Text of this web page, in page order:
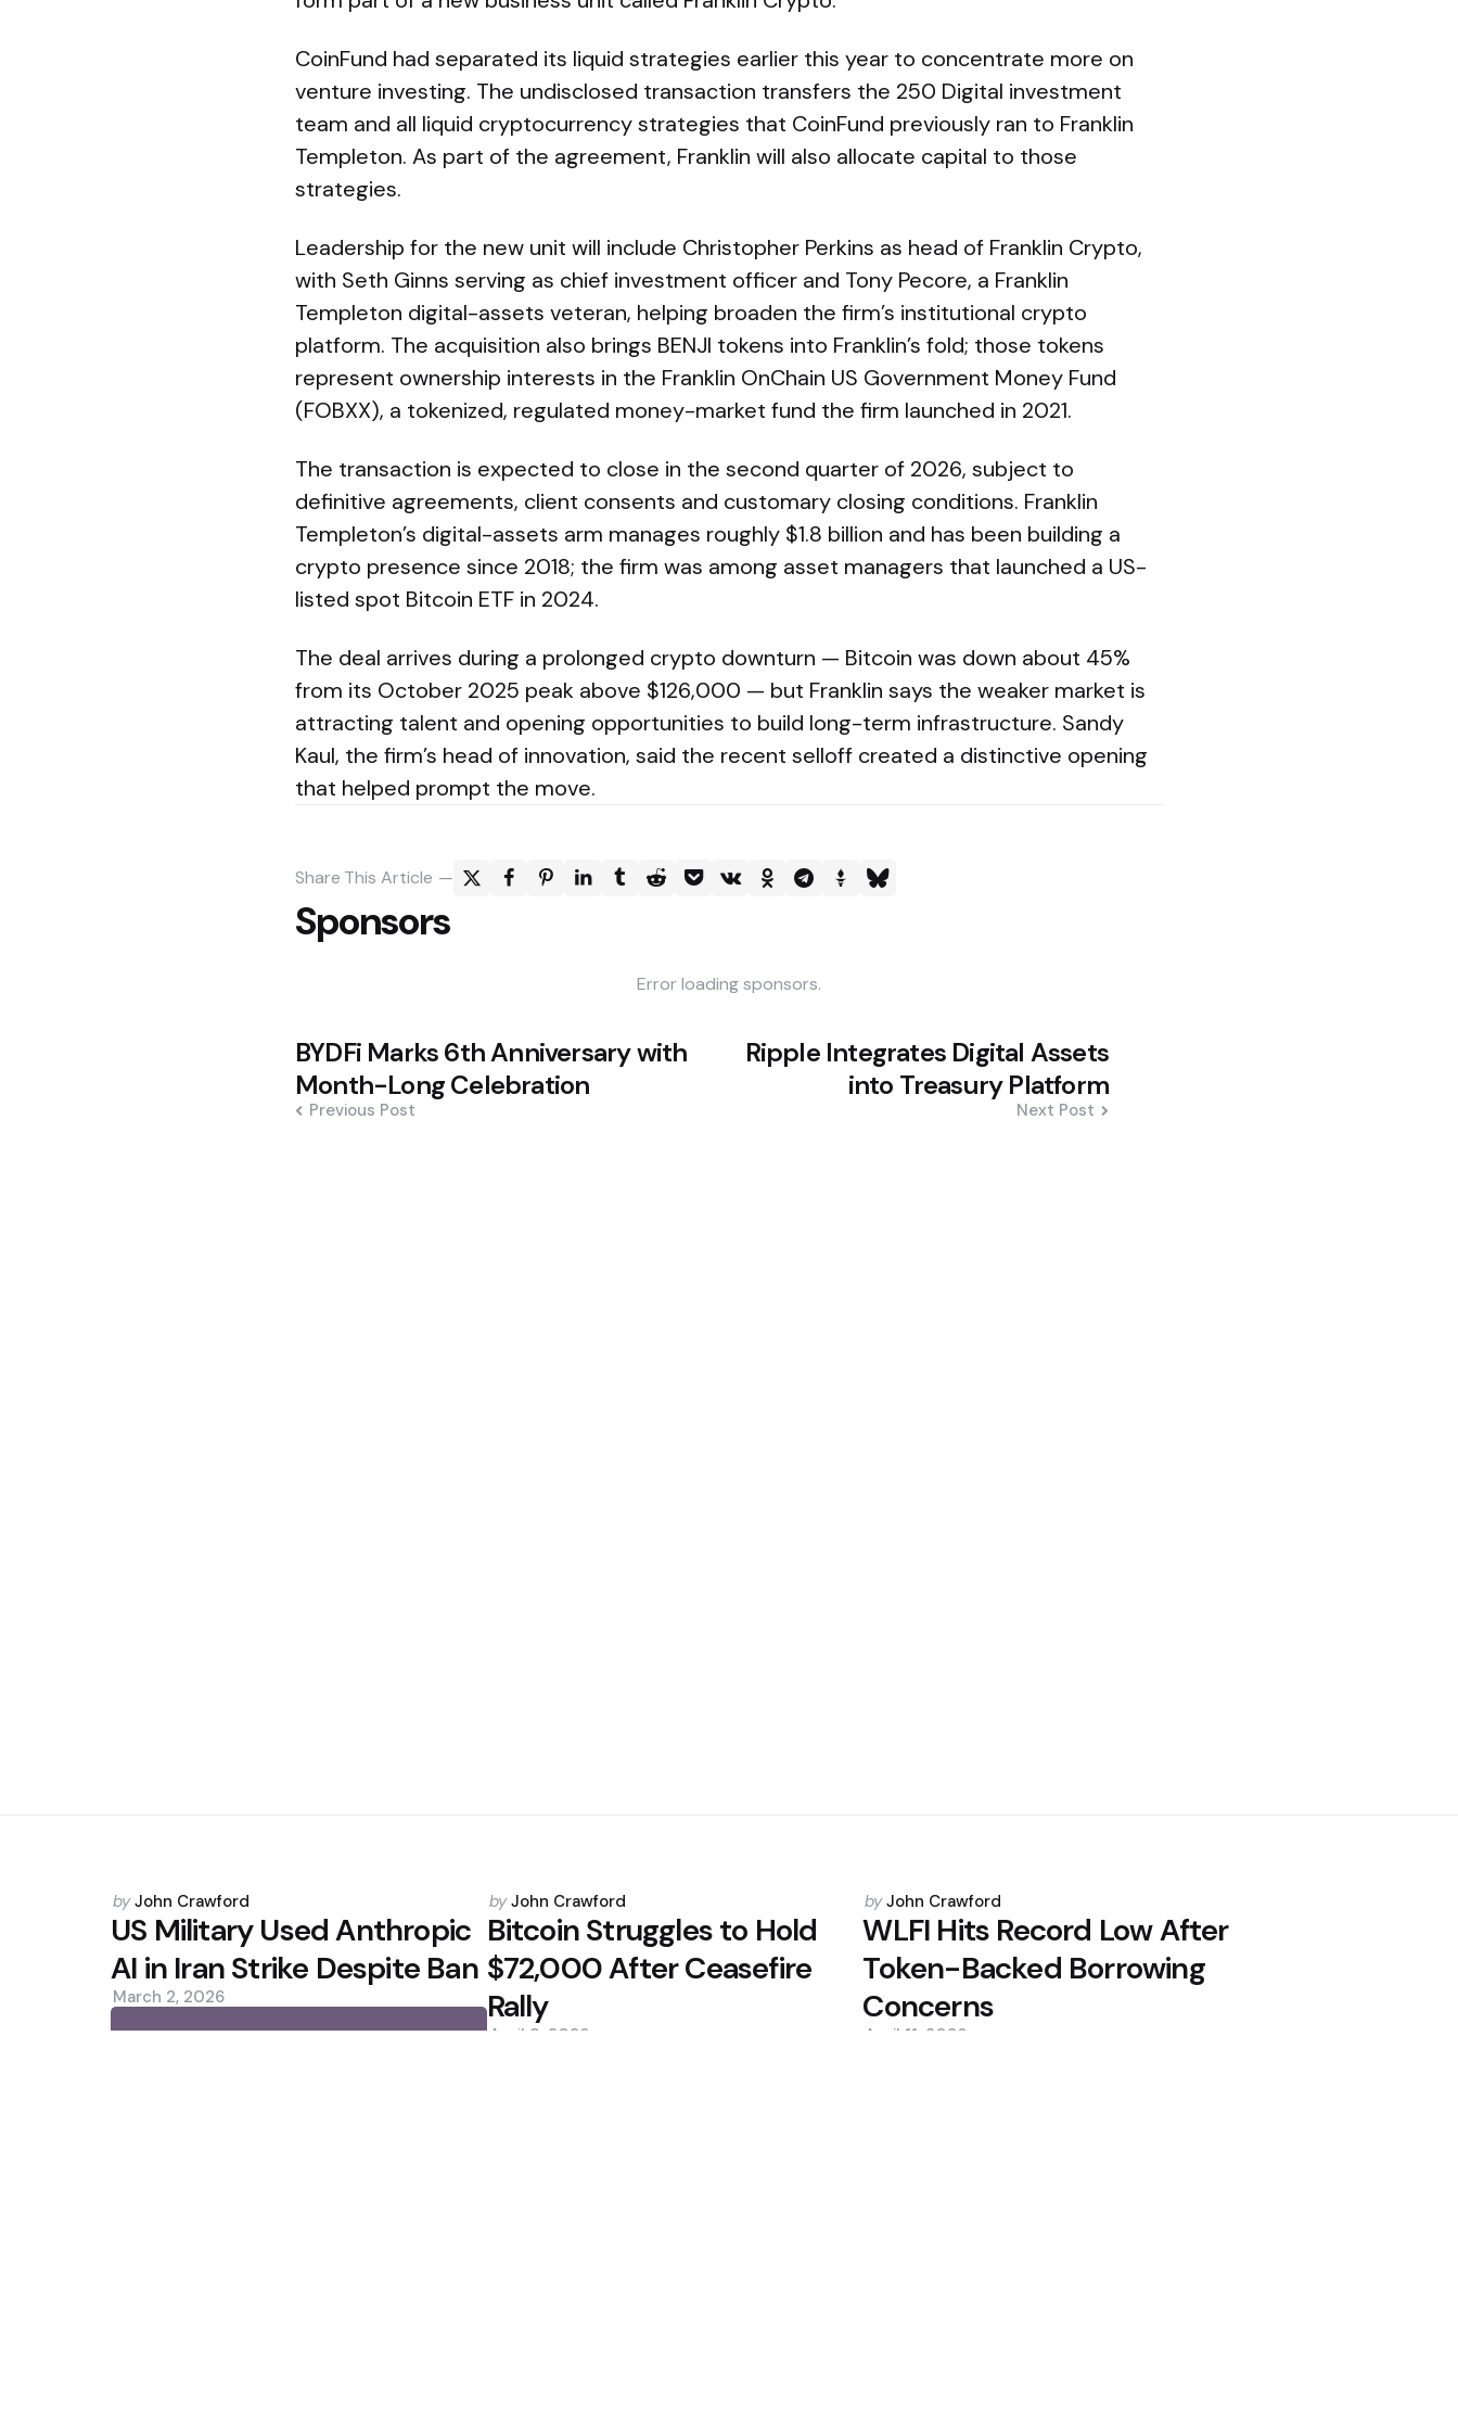
CoinFund had separated its liquid strategies earlier this year to concentrate more on
venture investing. The undisclosed transaction transfers the 250 Digital investment
team and all liquid cryptocurrency strategies that CoinFund previously ran to Franklin
Templeton. As part of the agreement, Franklin will also allocate capital to those
strategies.
Leadership for the new unit will include Christopher Perkins as head of Franklin Crypto,
with Seth Ginns serving as chief investment officer and Tony Pecore, a Franklin
Templeton digital-assets veteran, helping broaden the firm’s institutional crypto
platform. The acquisition also brings BENJI tokens into Franklin’s fold; those tokens
represent ownership interests in the Franklin OnChain US Government Money Fund
(FOBXX), a tokenized, regulated money-market fund the firm launched in 2021.
The transaction is expected to close in the second quarter of 2026, subject to
definitive agreements, client consents and customary closing conditions. Franklin
Templeton’s digital-assets arm manages roughly $1.8 billion and has been building a
crypto presence since 2018; the firm was among asset managers that launched a US-
listed spot Bitcoin ETF in 2024.
The deal arrives during a prolonged crypto downturn — Bitcoin was down about 45%
from its October 2025 peak above $126,000 — but Franklin says the weaker market is
attracting talent and opening opportunities to build long-term infrastructure. Sandy
Kaul, the firm’s head of innovation, said the recent selloff created a distinctive opening
that helped prompt the move.
Share This Article
Sponsors
Error loading sponsors.
Post
navigation
BYDFi Marks 6th Anniversary with
Month-Long Celebration
Previous Post
Ripple Integrates Digital Assets
into Treasury Platform
Next Post
Posted
by
by John Crawford
US Military Used Anthropic
AI in Iran Strike Despite Ban
March 2, 2026
Posted
by
by John Crawford
Bitcoin Struggles to Hold
$72,000 After Ceasefire
Rally
April 9, 2026
Posted
by
by John Crawford
WLFI Hits Record Low After
Token-Backed Borrowing
Concerns
April 11, 2026